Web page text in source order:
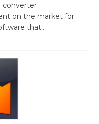
converter
on the market for
that...